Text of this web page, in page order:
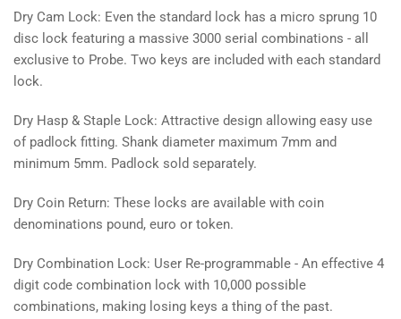
Dry Cam Lock: Even the standard lock has a micro sprung 10
disc lock featuring a massive 3000 serial combinations - all
exclusive to Probe. Two keys are included with each standard
lock.
Dry Hasp & Staple Lock: Attractive design allowing easy use
of padlock fitting. Shank diameter maximum 7mm and
minimum 5mm. Padlock sold separately.
Dry Coin Return: These locks are available with coin
denominations pound, euro or token.
Dry Combination Lock: User Re-programmable - An effective 4
digit code combination lock with 10,000 possible
combinations, making losing keys a thing of the past.